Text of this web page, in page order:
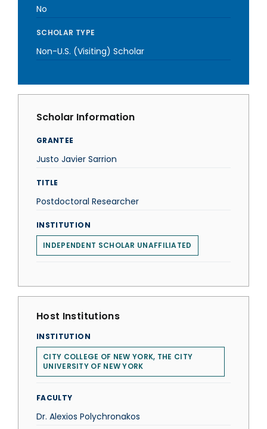
No
SCHOLAR TYPE
Non-U.S. (Visiting) Scholar
Scholar Information
GRANTEE
Justo Javier Sarrion
TITLE
Postdoctoral Researcher
INSTITUTION
INDEPENDENT SCHOLAR UNAFFILIATED
Host Institutions
INSTITUTION
CITY COLLEGE OF NEW YORK, THE CITY
UNIVERSITY OF NEW YORK
FACULTY
Dr. Alexios Polychronakos